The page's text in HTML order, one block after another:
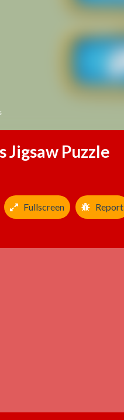
Jigsaw Puzzle
Fullscreen Report